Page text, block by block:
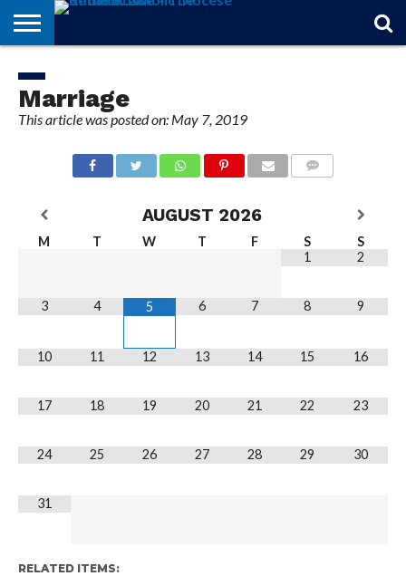
OF
FAITH
FROM
THE
BISHOP
THEOLOGY
101
MARRIAGE
MATTERS
IN
MEMORIAM
OFFICIALS
FINA A
PARISH
EVENTS
INDIVIDUAL
SUBSCRIPTIONS
Marriage
This article was posted on: May 7, 2019
AUGUST 2026
M T W T F S
S
1
2
3 4 5 6 7 8 9
10 11 12 13 14 15 16
17 18 19 20 21 22 23
24 25 26 27 28 29 30
31
RELATED ITEMS: